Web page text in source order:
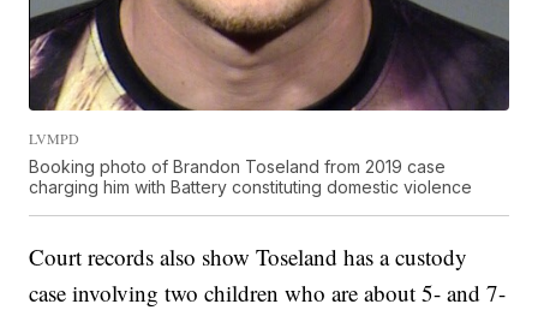
LVMPD
Booking photo of Brandon Toseland from 2019 case
charging him with Battery constituting domestic violence
Court records also show Toseland has a custody
case involving two children who are about 5- and 7-